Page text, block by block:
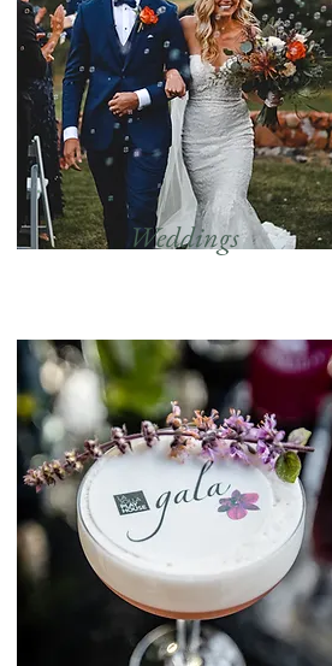
Weddings